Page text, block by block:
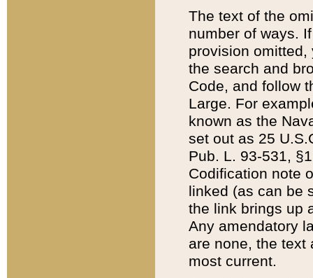
The text of the
number of ways.
provision
the search and
Code, and follow
Large. For
known as the
set out as 25
Pub. L. 93-531,
Codification note
linked (as can be
the link brings up
Any amendatory
are none, the text
most current.